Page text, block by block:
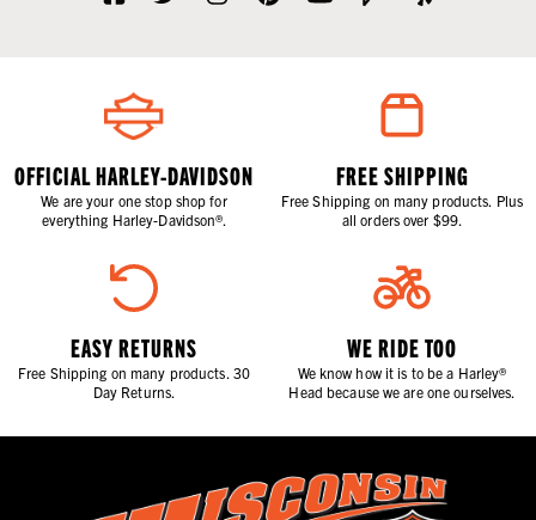
OFFICIAL HARLEY-DAVIDSON
We are your one stop shop for
everything Harley-Davidson®.
FREE SHIPPING
Free Shipping on many products. Plus
all orders over $99.
EASY RETURNS
Free Shipping on many products. 30
Day Returns.
WE RIDE TOO
We know how it is to be a Harley®
Head because we are one ourselves.